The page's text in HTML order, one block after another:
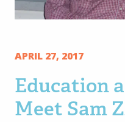
APRIL 27, 2017
Education
Meet Sam